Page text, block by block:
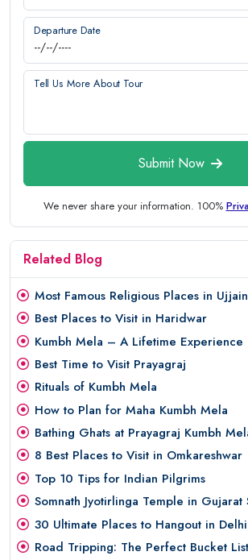
Departure Date
Tell Us More About Tour
Submit Now
We never share your information. 100%
Related Blog
Most Famous Religious Places in Ujjain
Best Places to Visit in Haridwar
Kumbh Mela – A Lifetime Experience
Best Time to Visit Prayagraj
Rituals of Kumbh Mela
How to Plan for Maha Kumbh Mela
Bathing Ghats at Prayagraj Kumbh
8 Best Places to Visit in Omkareshwar
Top 10 Tips for Indian Pilgrims
Somnath Jyotirlinga Temple in Gujarat
30 Ultimate Places to Hangout in
Road Tripping: The Perfect Bucket